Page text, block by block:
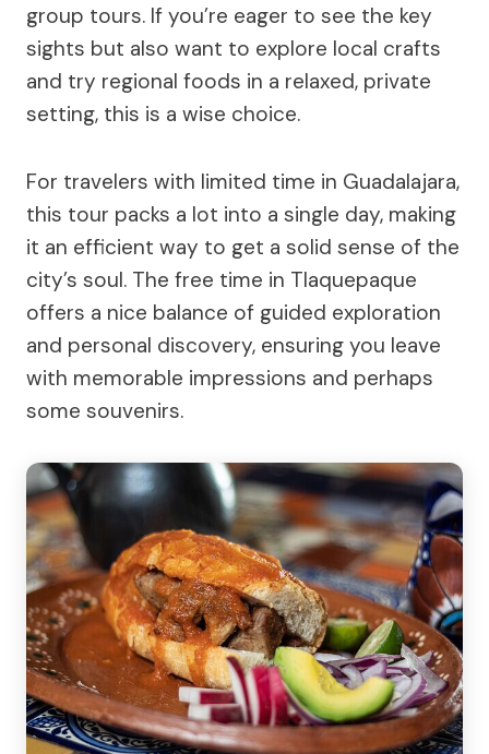
group tours. If you’re eager to see the key
sights but also want to explore local crafts
and try regional foods in a relaxed, private
setting, this is a wise choice.
For travelers with limited time in Guadalajara,
this tour packs a lot into a single day, making
it an efficient way to get a solid sense of the
city’s soul. The free time in Tlaquepaque
offers a nice balance of guided exploration
and personal discovery, ensuring you leave
with memorable impressions and perhaps
some souvenirs.